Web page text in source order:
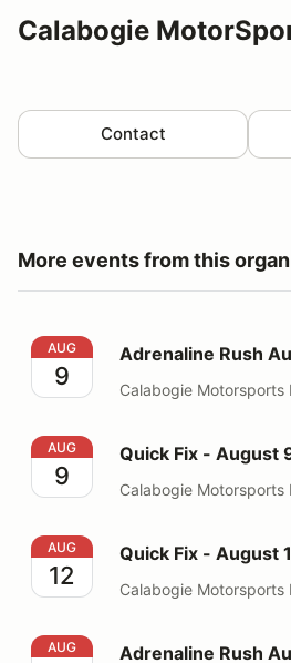
Calabogie
Contact
More events from this
Adrenaline Rush August 9
AUG
9
Adrenaline Rush
Calabogie Motorsports
Quick Fix - August 9
AUG
9
Quick Fix - August
Calabogie Motorsports
Quick Fix - August 12
AUG
12
Quick Fix - August
Calabogie Motorsports
Adrenaline Rush August 15
AUG Adrenaline Rush